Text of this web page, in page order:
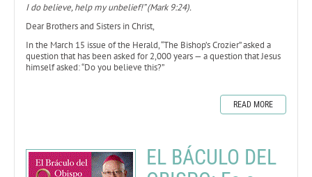
I do believe, help my unbelief!” (Mark 9:24).
Dear Brothers and Sisters in Christ,
In the March 15 issue of the Herald, “The Bishop’s Crozier” asked a
question that has been asked for 2,000 years — a question that Jesus
himself asked: “Do you believe this?”
READ MORE
EL BÁCULO DEL